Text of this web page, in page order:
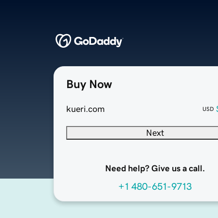
Buy Now
kueri.com USD
Next
Need help? Give us a call.
+1 480-651-9713